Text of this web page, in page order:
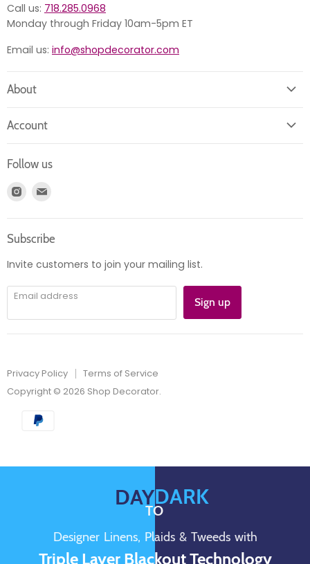
Call us: 718.285.0968
Monday through Friday 10am-5pm ET
Email us: info@shopdecorator.com
About
Returns
Product information
Account
Register
Account
Follow us
Find
Instagram
E-
mail
Subscribe
Invite customers to join your mailing list.
Email address Sign up
Privacy Policy
Terms of Service
Copyright © 2026 Shop Decorator.
DAY
TO
DARK
Designer Linens, Plaids & Tweeds with
Triple Layer Blackout Technology